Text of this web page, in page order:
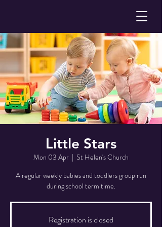
Little Stars
Mon 03 Apr
  |
St Helen's Church
A regular weekly babies and toddlers group run
during school term time.
Registration is closed